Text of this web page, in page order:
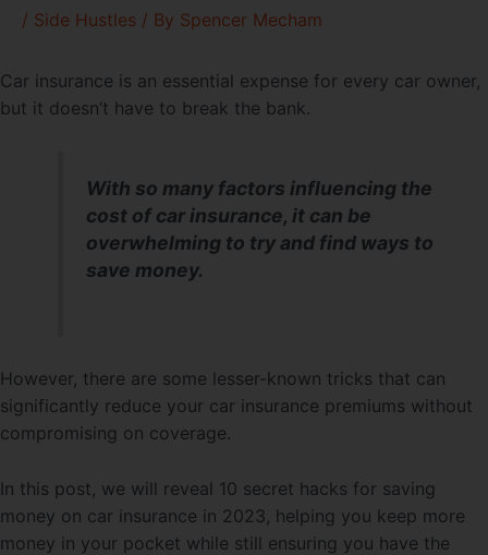
/ Side Hustles / By Spencer Mecham
Car insurance is an essential expense for every car owner,
but it doesn’t have to break the bank.
With so many factors influencing the
cost of car insurance, it can be
overwhelming to try and find ways to
save money.
However, there are some lesser-known tricks that can
significantly reduce your car insurance premiums without
compromising on coverage.
In this post, we will reveal 10 secret hacks for saving
money on car insurance in 2023, helping you keep more
money in your pocket while still ensuring you have the